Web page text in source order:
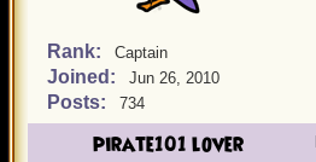
Rank: Captain
Joined: Jun 26, 2010
Posts: 734
pirate101 lover